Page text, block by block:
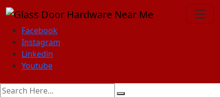
Facebook
Instagram
Linkedin
Youtube